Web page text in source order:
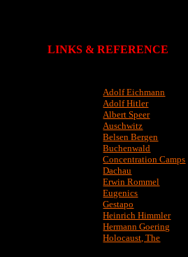
LINKS & REFERENCE
Adolf Eichmann
Adolf Hitler
Albert Speer
Auschwitz
Belsen Bergen
Buchenwald
Concentration Camps
Dachau
Erwin Rommel
Eugenics
Gestapo
Heinrich Himmler
Hermann Goering
Holocaust, The